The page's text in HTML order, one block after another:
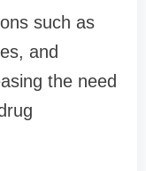
such as
and
the need